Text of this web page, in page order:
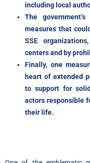
including local
The
measures that
SSE
centers and by
Finally, one
heart of extended
to support for
actors responsible
their life.